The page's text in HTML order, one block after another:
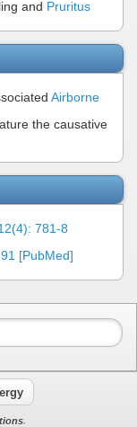
and Pruritus
Airborne
the causative
781-8
[PubMed]
.